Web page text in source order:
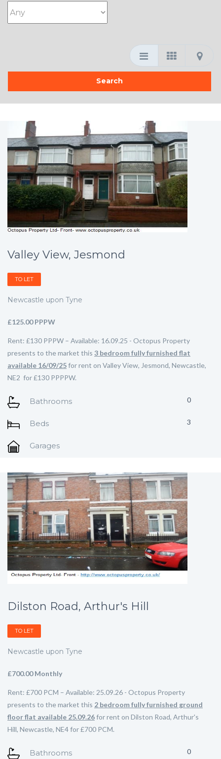
Valley View, Jesmond
TO LET
Newcastle upon Tyne
£125.00 PPPW
Rent: £130 PPPW – Available: 16.09.25 - Octopus Property
presents to the market this 3 bedroom fully furnished flat
available 16/09/25for rent on Valley View, Jesmond, Newcastle,
NE2 for £130 PPPPW.
Bathrooms 0
Beds 3
Garages
Dilston Road, Arthur's Hill
TO LET
Newcastle upon Tyne
£700.00 Monthly
Rent: £700 PCM – Available: 25.09.26 - Octopus Property
presents to the market this 2 bedroom fully furnished ground
floor flat available 25.09.26for rent on Dilston Road, Arthur's
Hill, Newcastle, NE4 for £700 PCM.
Bathrooms 0